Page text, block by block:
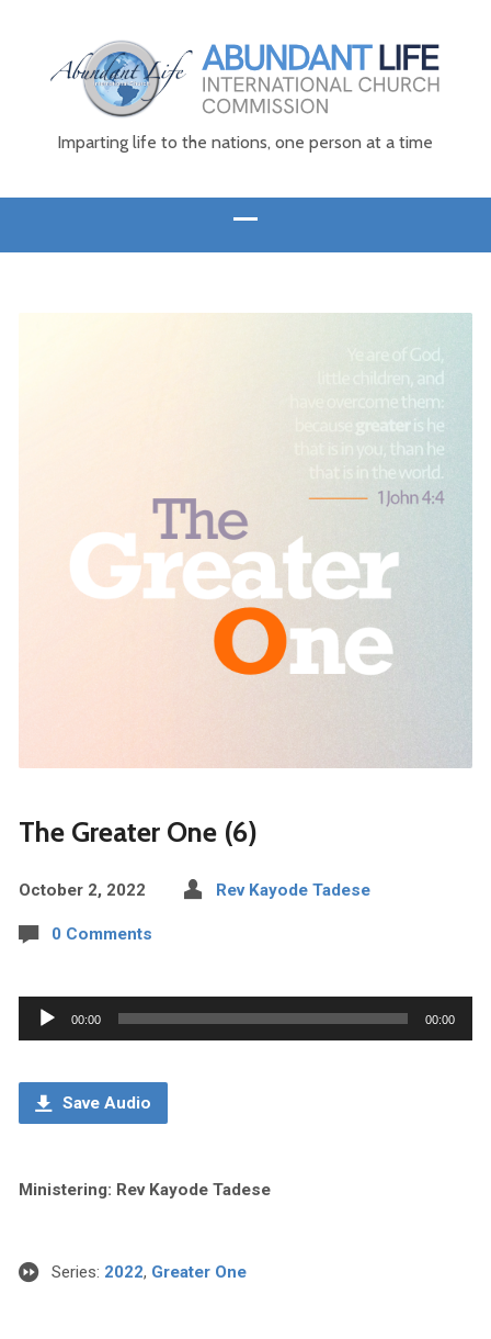
Imparting life to the nations, one person at a time
The Greater One (6)
October 2, 2022 Rev Kayode Tadese
0 Comments
Audio
Player
00:00 00:00
Save Audio
Ministering: Rev Kayode Tadese
Series: 2022, Greater One